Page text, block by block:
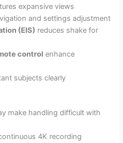
expansive views
and settings adjustment
(EIS) reduces shake for
control enhance
subjects clearly
make handling difficult with
4K recording